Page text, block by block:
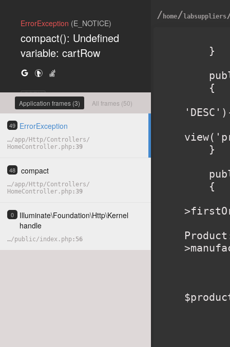
ErrorException (E_NOTICE)
compact(): Undefined
variable: cartRow
COPY
Application frames (3) All frames (50)
49 ErrorException
…/app/ Http/Controllers/
HomeController.php 39
48 compact
…/app/ Http/Controllers/
HomeController.php 39
0 Illuminate\Foundation\Http\Kernel
handle
…/public/index.php 56
/ home/ labsuppliers